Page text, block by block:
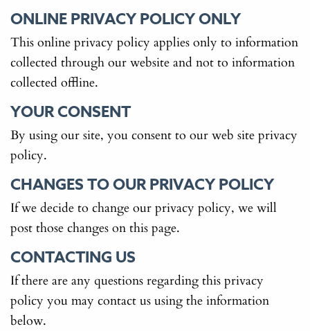
ONLINE PRIVACY POLICY ONLY
This online privacy policy applies only to information
collected through our website and not to information
collected offline.
YOUR CONSENT
By using our site, you consent to our web site privacy
policy.
CHANGES TO OUR PRIVACY POLICY
If we decide to change our privacy policy, we will
post those changes on this page.
CONTACTING US
If there are any questions regarding this privacy
policy you may contact us using the information
below.